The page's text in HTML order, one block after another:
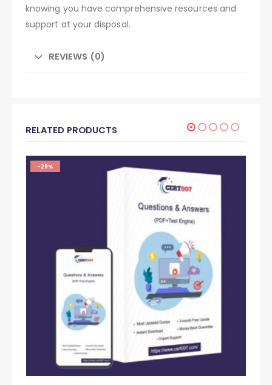
knowing you have comprehensive resources and
support at your disposal.
REVIEWS (0)
RELATED PRODUCTS
-29%